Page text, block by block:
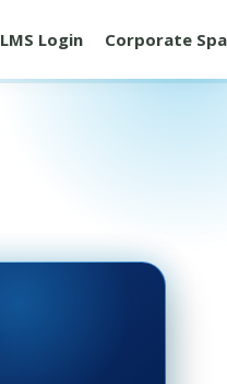
LMS Login Corporate